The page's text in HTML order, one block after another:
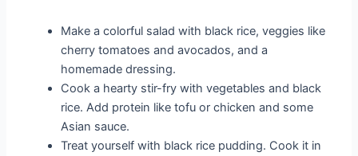
Make a colorful salad with black rice, veggies like
cherry tomatoes and avocados, and a
homemade dressing.
Cook a hearty stir-fry with vegetables and black
rice. Add protein like tofu or chicken and some
Asian sauce.
Treat yourself with black rice pudding. Cook it in